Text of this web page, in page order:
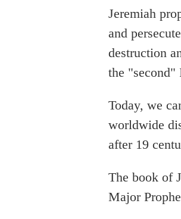
Jeremiah
and
destruction
the "second"
Today, we
worldwide
after 19
The book of
Major